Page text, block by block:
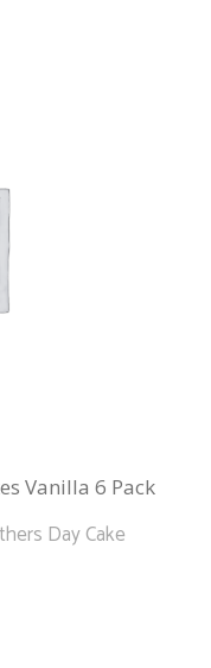
Vanilla 6 Pack
Day Cake